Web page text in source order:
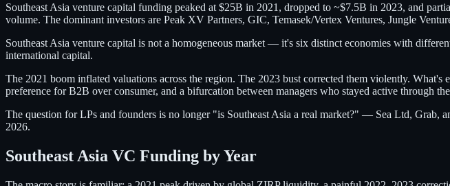
Southeast Asia venture capital funding peaked at $25B in 2021, dropped to ~$7.5B in 2023, and
volume. The dominant investors are Peak XV Partners, GIC, Temasek/Vertex Ventures, Jungle
Southeast Asia venture capital is not a homogeneous market — it's six distinct economies with
international capital.
The 2021 boom inflated valuations across the region. The 2023 bust corrected them violently.
preference for B2B over consumer, and a bifurcation between managers who stayed active through
The question for LPs and founders is no longer "is Southeast Asia a real market?" — Sea Ltd, Grab,
2026.
Southeast Asia VC Funding by Year